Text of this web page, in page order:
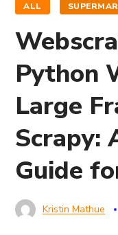
ALL
Python
Large
Scrapy:
Guide
Kristin Mathue